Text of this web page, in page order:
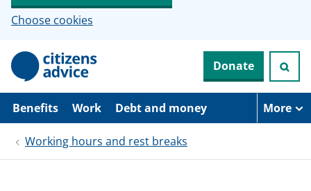
Choose cookies
p
i
Donate
Benefits Work Debt and money More
Working hours and rest breaks